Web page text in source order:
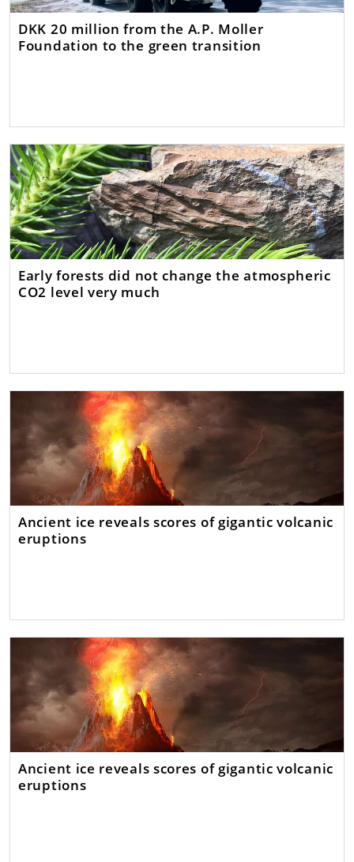
DKK 20 million from the A.P. Moller
Foundation to the green transition
Early forests did not change the atmospheric
CO2 level very much
Ancient ice reveals scores of gigantic volcanic
eruptions
Ancient ice reveals scores of gigantic volcanic
eruptions